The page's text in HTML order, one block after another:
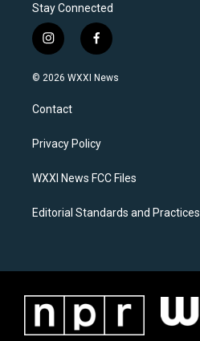
Stay Connected
i
n
s
a
g
a
f
a
c
k
© 2026 WXXI News
Contact
Privacy Policy
WXXI News FCC Files
Editorial Standards and Practices